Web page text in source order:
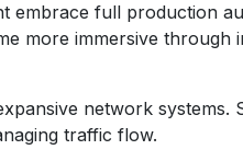
embrace full production
more immersive
network
traffic flow.